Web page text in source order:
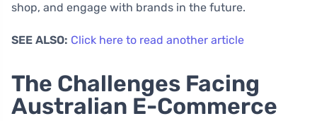
shop, and engage with brands in the future.
SEE ALSO: Click here to read another article
The Challenges Facing
Australian E-Commerce